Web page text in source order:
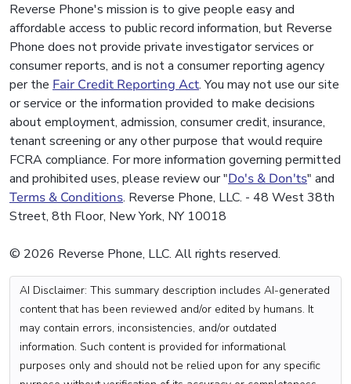
Reverse Phone's mission is to give people easy and
affordable access to public record information, but Reverse
Phone does not provide private investigator services or
consumer reports, and is not a consumer reporting agency
per the Fair Credit Reporting Act. You may not use our site
or service or the information provided to make decisions
about employment, admission, consumer credit, insurance,
tenant screening or any other purpose that would require
FCRA compliance. For more information governing permitted
and prohibited uses, please review our "Do's & Don'ts" and
Terms & Conditions. Reverse Phone, LLC. - 48 West 38th
Street, 8th Floor, New York, NY 10018
© 2026 Reverse Phone, LLC. All rights reserved.
AI Disclaimer: This summary description includes AI-generated
content that has been reviewed and/or edited by humans. It
may contain errors, inconsistencies, and/or outdated
information. Such content is provided for informational
purposes only and should not be relied upon for any specific